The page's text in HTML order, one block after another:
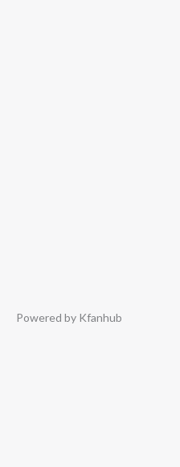
Powered by Kfanhub